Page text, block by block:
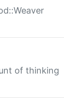
of thinking